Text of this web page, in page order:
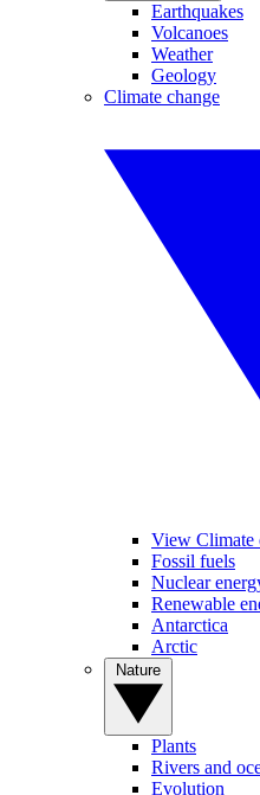
Earthquakes
Volcanoes
Weather
Geology
Climate change
View Climate
Fossil fuels
Nuclear
Renewable
Antarctica
Arctic
Plants
Rivers and
Evolution